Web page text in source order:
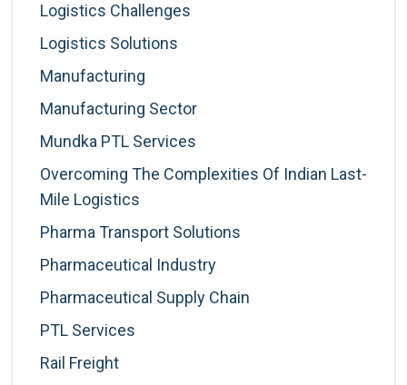
Logistics Challenges
Logistics Solutions
Manufacturing
Manufacturing Sector
Mundka PTL Services
Overcoming The Complexities Of Indian Last-
Mile Logistics
Pharma Transport Solutions
Pharmaceutical Industry
Pharmaceutical Supply Chain
PTL Services
Rail Freight